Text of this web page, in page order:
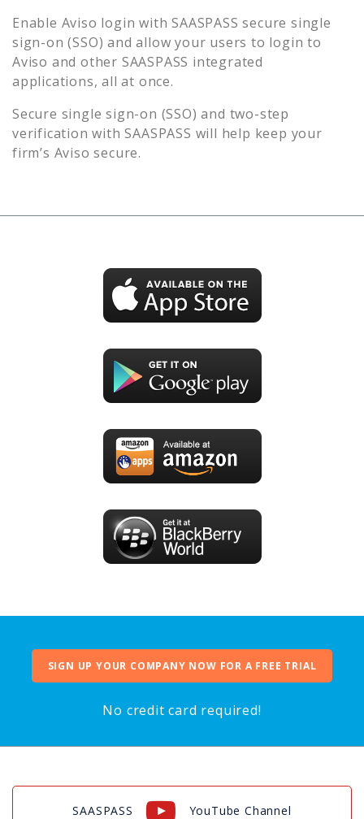
Enable Aviso login with SAASPASS secure single
sign-on (SSO) and allow your users to login to
Aviso and other SAASPASS integrated
applications, all at once.
Secure single sign-on (SSO) and two-step
verification with SAASPASS will help keep your
firm’s Aviso secure.
SIGN UP YOUR COMPANY NOW FOR A FREE TRIAL
No credit card required!
SAASPASS YouTube Channel